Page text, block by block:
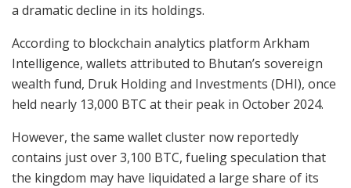
a dramatic decline in its holdings.
According to blockchain analytics platform Arkham
Intelligence, wallets attributed to Bhutan’s sovereign
wealth fund, Druk Holding and Investments (DHI), once
held nearly 13,000 BTC at their peak in October 2024.
However, the same wallet cluster now reportedly
contains just over 3,100 BTC, fueling speculation that
the kingdom may have liquidated a large share of its